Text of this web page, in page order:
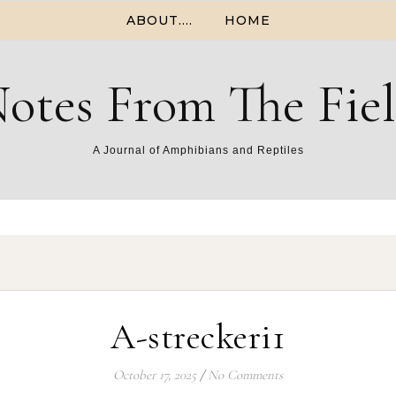
ABOUT…. HOME
From The
A Journal of Amphibians and Reptiles
A-streckeri1
October 17, 2025 / No Comments